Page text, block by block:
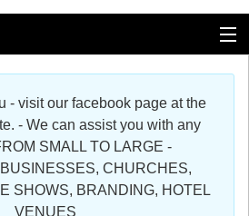
- visit our facebook page at the
- We can assist you with any
SMALL TO LARGE -
CHURCHES,
SHOWS, BRANDING, HOTEL
VENUES